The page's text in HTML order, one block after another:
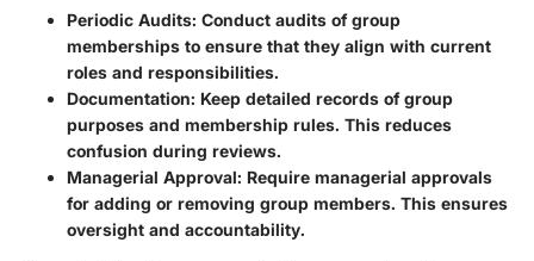
Periodic Audits: Conduct audits of group
memberships to ensure that they align with current
roles and responsibilities.
Documentation: Keep detailed records of group
purposes and membership rules. This reduces
confusion during reviews.
Managerial Approval: Require managerial approvals
for adding or removing group members. This ensures
oversight and accountability.